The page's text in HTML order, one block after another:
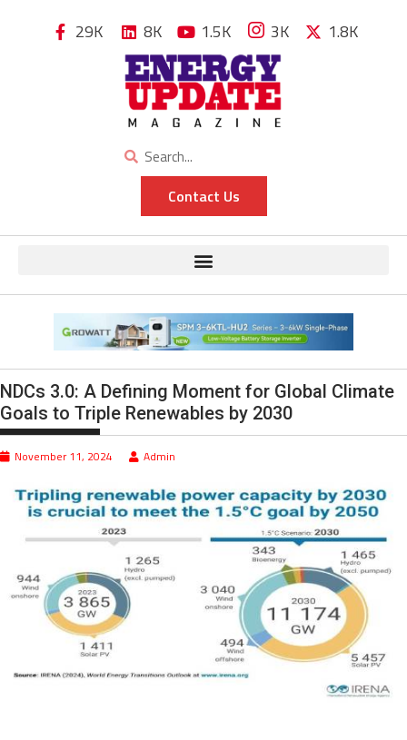
29K 8K 1.5K 3K 1.8K
Contact Us
NDCs 3.0: A Defining Moment for Global Climate
Goals to Triple Renewables by 2030
November 11, 2024 Admin